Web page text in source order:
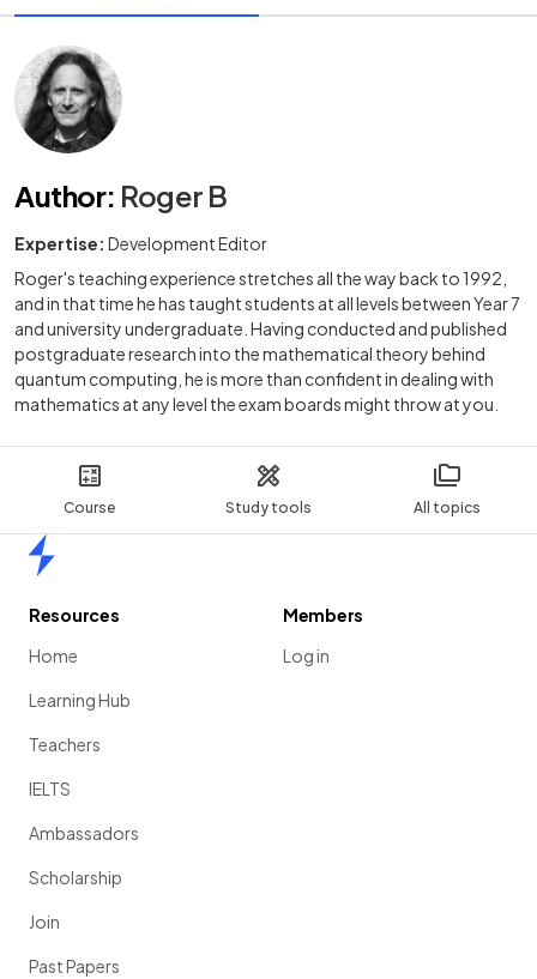
Course Study tools All topics
Author: Roger B
Expertise: Development Editor
Roger's teaching experience stretches all the way back to 1992,
and in that time he has taught students at all levels between Year 7
and university undergraduate. Having conducted and published
postgraduate research into the mathematical theory behind
quantum computing, he is more than confident in dealing with
mathematics at any level the exam boards might throw at you.
Resources
Home
Learning Hub
Teachers
IELTS
Ambassadors
Scholarship
Join
Past Papers
Members
Log in